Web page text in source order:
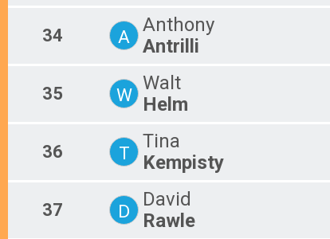
34 A
Anthony
Antrilli
35 W
Walt
Helm
36 T
Tina
Kempisty
37 D
David
Rawle